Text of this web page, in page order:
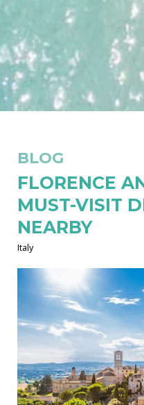
BLOG
FLORENCE
MUST-VISIT
NEARBY
Italy